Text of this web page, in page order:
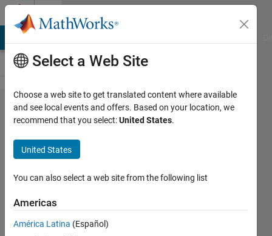
Skip to content
Problem 898.
AVIRIS
Hyperspectral
Bit Mask
Richard
Zapor
20
Select a Web Site
Choose a web site to get translated content where available
and see local events and offers. Based on your location, we
recommend that you select:United States.
United States
You can also select a web site from the following list
Americas
América Latina (Español)